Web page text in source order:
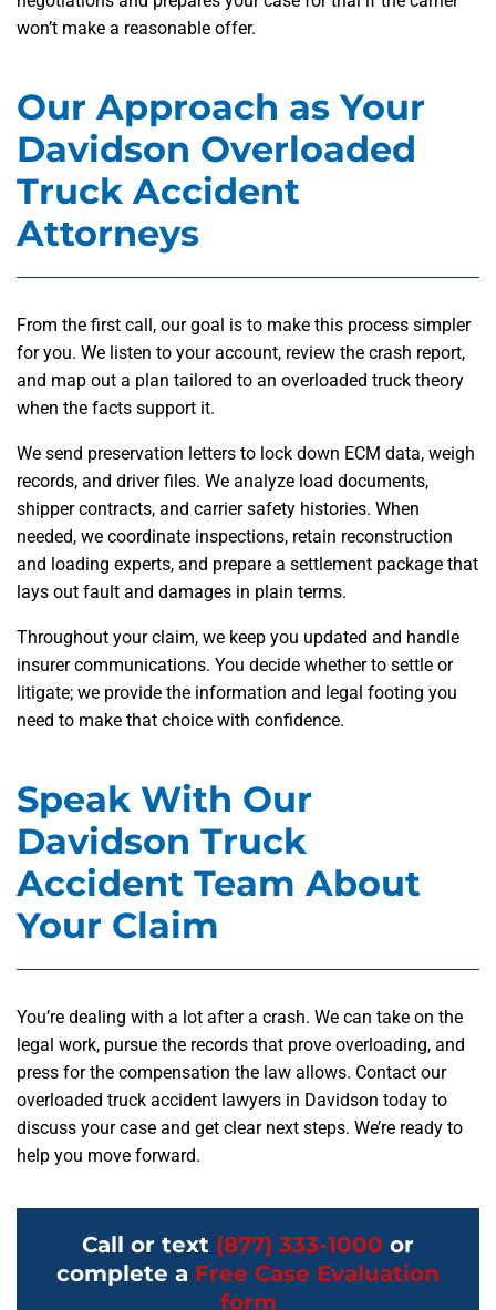
won’t make a reasonable offer.
Our Approach as Your
Davidson Overloaded
Truck Accident
Attorneys
From the first call, our goal is to make this process simpler
for you. We listen to your account, review the crash report,
and map out a plan tailored to an overloaded truck theory
when the facts support it.
We send preservation letters to lock down ECM data, weigh
records, and driver files. We analyze load documents,
shipper contracts, and carrier safety histories. When
needed, we coordinate inspections, retain reconstruction
and loading experts, and prepare a settlement package that
lays out fault and damages in plain terms.
Throughout your claim, we keep you updated and handle
insurer communications. You decide whether to settle or
litigate; we provide the information and legal footing you
need to make that choice with confidence.
Speak With Our
Davidson Truck
Accident Team About
Your Claim
You’re dealing with a lot after a crash. We can take on the
legal work, pursue the records that prove overloading, and
press for the compensation the law allows. Contact our
overloaded truck accident lawyers in Davidson today to
discuss your case and get clear next steps. We’re ready to
help you move forward.
Call or text (877) 333-1000 or
complete a Free Case Evaluation
form